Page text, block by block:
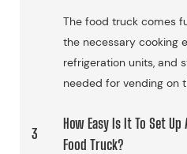
The food truck comes
the necessary cooking
refrigeration units, and
needed for vending on
3
How Easy Is It To Set Up
Food Truck?